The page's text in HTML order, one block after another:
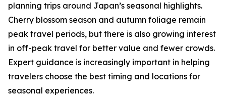
planning trips around Japan’s seasonal highlights.
Cherry blossom season and autumn foliage remain
peak travel periods, but there is also growing interest
in off-peak travel for better value and fewer crowds.
Expert guidance is increasingly important in helping
travelers choose the best timing and locations for
seasonal experiences.